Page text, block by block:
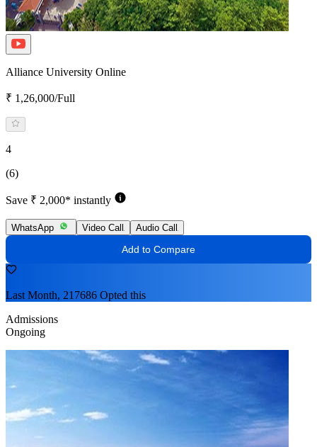
Alliance University Online
₹ 1,26,000/Full
4
(6)
Save ₹ 2,000* instantly
WhatsApp Video Call Audio Call
Add to Compare
Last Month, 217686 Opted this
Admissions
Ongoing